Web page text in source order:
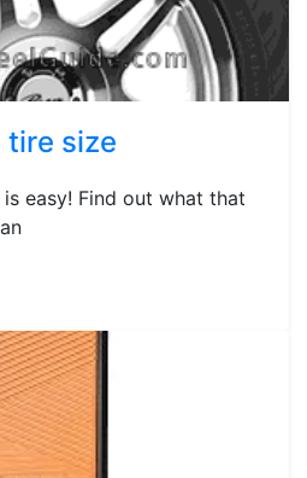
tire size
easy! Find out what that